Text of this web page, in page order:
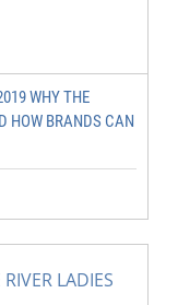
WHY THE
HOW BRANDS CAN